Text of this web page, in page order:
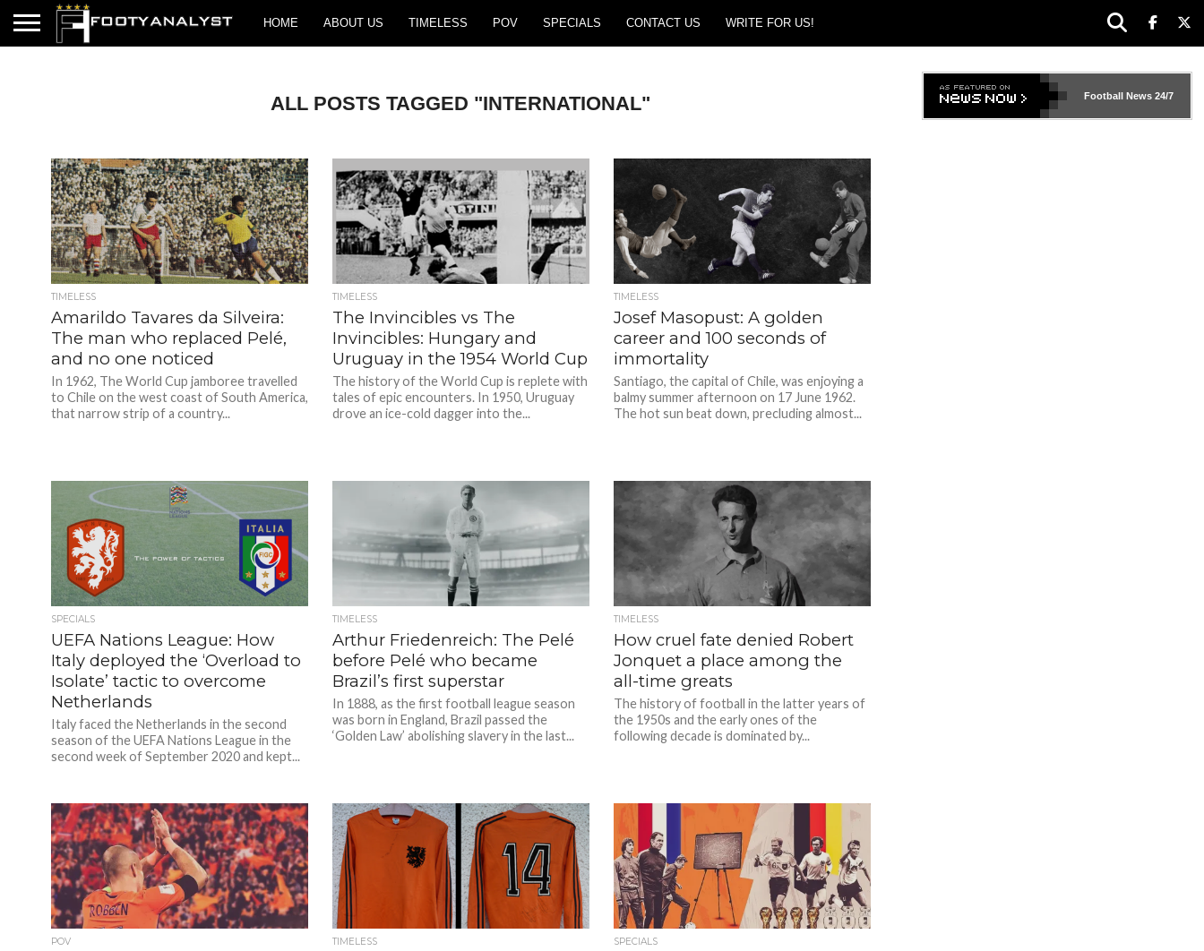
HOME ABOUT US TIMELESS POV SPECIALS CONTACT US WRITE FOR US!
ALL POSTS TAGGED "INTERNATIONAL"
TIMELESS
Amarildo Tavares da Silveira:
The man who replaced Pelé,
and no one noticed
In 1962, The World Cup jamboree travelled
to Chile on the west coast of South America,
that narrow strip of a country...
TIMELESS
The Invincibles vs The
Invincibles: Hungary and
Uruguay in the 1954 World Cup
The history of the World Cup is replete with
tales of epic encounters. In 1950, Uruguay
drove an ice-cold dagger into the...
TIMELESS
Josef Masopust: A golden
career and 100 seconds of
immortality
Santiago, the capital of Chile, was enjoying a
balmy summer afternoon on 17 June 1962.
The hot sun beat down, precluding almost...
SPECIALS
UEFA Nations League: How
Italy deployed the ‘Overload to
Isolate’ tactic to overcome
Netherlands
Italy faced the Netherlands in the second
season of the UEFA Nations League in the
second week of September 2020 and kept...
TIMELESS
Arthur Friedenreich: The Pelé
before Pelé who became
Brazil’s first superstar
In 1888, as the first football league season
was born in England, Brazil passed the
‘Golden Law’ abolishing slavery in the last...
TIMELESS
How cruel fate denied Robert
Jonquet a place among the
all-time greats
The history of football in the latter years of
the 1950s and the early ones of the
following decade is dominated by...
POV TIMELESS SPECIALS
Football News24/7